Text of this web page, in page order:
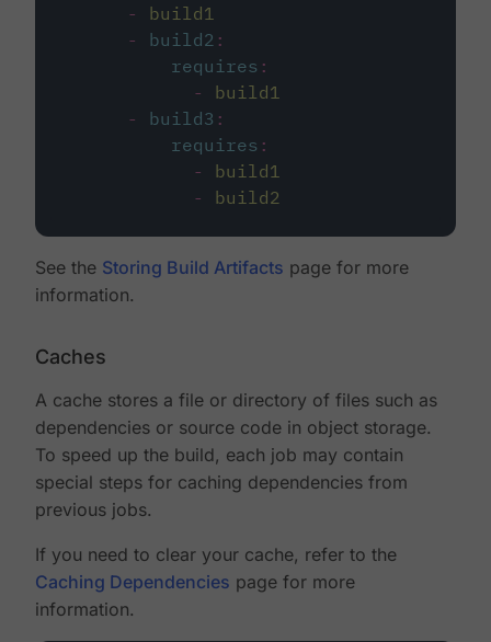
-
build1
-
build2 :
requires :
-
build1
-
build3 :
requires :
-
build1
-
build2
See the Storing Build Artifacts page for more
information.
Caches
A cache stores a file or directory of files such as
dependencies or source code in object storage.
To speed up the build, each job may contain
special steps for caching dependencies from
previous jobs.
If you need to clear your cache, refer to the
Caching Dependencies page for more
information.